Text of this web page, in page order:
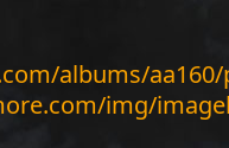
albums/aa160/
img/